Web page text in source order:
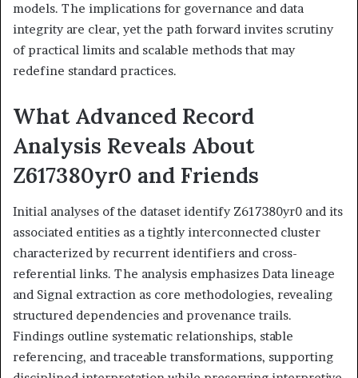
models. The implications for governance and data
integrity are clear, yet the path forward invites scrutiny
of practical limits and scalable methods that may
redefine standard practices.
What Advanced Record
Analysis Reveals About
Z617380yr0 and Friends
Initial analyses of the dataset identify Z617380yr0 and its
associated entities as a tightly interconnected cluster
characterized by recurrent identifiers and cross-
referential links. The analysis emphasizes Data lineage
and Signal extraction as core methodologies, revealing
structured dependencies and provenance trails.
Findings outline systematic relationships, stable
referencing, and traceable transformations, supporting